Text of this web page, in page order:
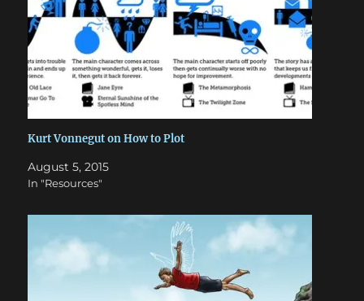
Kurt Vonnegut on How to Plot
August 5, 2015
In "Resources"